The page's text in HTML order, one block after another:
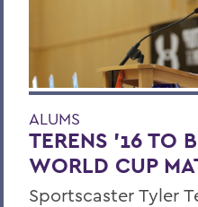
ALUMS
TERENS ’16 TO
WORLD CUP
Sportscaster Tyler